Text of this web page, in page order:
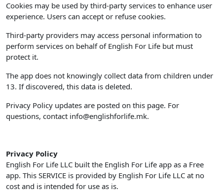
Cookies may be used by third-party services to enhance user
experience. Users can accept or refuse cookies.
Third-party providers may access personal information to
perform services on behalf of English For Life but must
protect it.
The app does not knowingly collect data from children under
13. If discovered, this data is deleted.
Privacy Policy updates are posted on this page. For
questions, contact info@englishforlife.mk.
Privacy Policy
English For Life LLC built the English For Life app as a Free
app. This SERVICE is provided by English For Life LLC at no
cost and is intended for use as is.